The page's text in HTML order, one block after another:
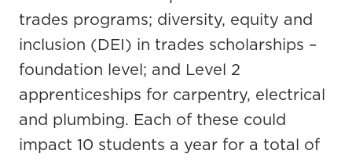
trades programs; diversity, equity and
inclusion (DEI) in trades scholarships –
foundation level; and Level 2
apprenticeships for carpentry, electrical
and plumbing. Each of these could
impact 10 students a year for a total of